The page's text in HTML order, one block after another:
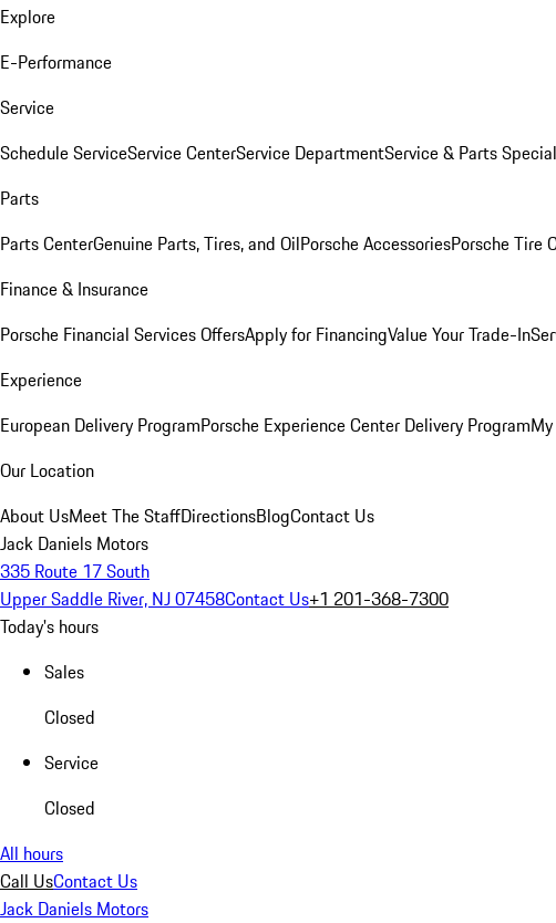
Explore
E-Performance
Service
Schedule ServiceService CenterService DepartmentService & Parts
Parts
Parts CenterGenuine Parts, Tires, and OilPorsche AccessoriesPorsche Tire
Finance & Insurance
Porsche Financial Services OffersApply for FinancingValue Your Trade-In
Experience
European Delivery ProgramPorsche Experience Center Delivery Program
Our Location
About UsMeet The StaffDirectionsBlogContact Us
Jack Daniels Motors
335 Route 17 South
Upper Saddle River, NJ 07458Contact Us+1 201-368-7300
Today's hours
Sales
Closed
Service
Closed
All hours
Call UsContact Us
Jack Daniels Motors